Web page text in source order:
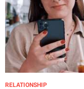
RELATIONSHIP